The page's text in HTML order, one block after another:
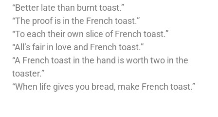
“Better late than burnt toast.”
“The proof is in the French toast.”
“To each their own slice of French toast.”
“All’s fair in love and French toast.”
“A French toast in the hand is worth two in the
toaster.”
“When life gives you bread, make French toast.”